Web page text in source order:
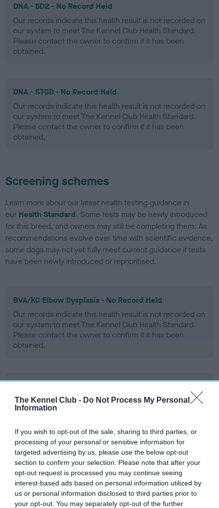
The Kennel Club - Do Not Process My Personal
Information
If you wish to opt-out of the sale, sharing to third parties, or
processing of your personal or sensitive information for
targeted advertising by us, please use the below opt-out
section to confirm your selection. Please note that after your
opt-out request is processed you may continue seeing
interest-based ads based on personal information utilized by
us or personal information disclosed to third parties prior to
your opt-out. You may separately opt-out of the further
DNA - SD2 - No Record Held
Our records indicate this health result is not recorded on
our system to meet The Kennel Club Health Standard.
Please contact the owner to confirm if it has been
obtained.
DNA - STGD - No Record Held
Our records indicate this health result is not recorded on
our system to meet The Kennel Club Health Standard.
Please contact the owner to confirm if it has been
obtained.
Screening schemes
Learn more about our latest health testing guidance in
our Health Standard. Some tests may be newly introduced
for this breed, and owners may still be completing them. As
recommendations evolve over time with scientific evidence,
some dogs may not yet fully meet current guidance if tests
have been newly introduced or reprioritised.
BVA/KC Elbow Dysplasia - No Record Held
Our records indicate this health result is not recorded on
our system to meet The Kennel Club Health Standard.
Please contact the owner to confirm if it has been
obtained.
Our records indicate this health result is not recorded on
our system to meet The Kennel Club Health Standard.
obtained.
BVA/KC/ISDS Eye Scheme - No Record Held
Our records indicate this health result is not recorded on
our system to meet The Kennel Club Health Standard.